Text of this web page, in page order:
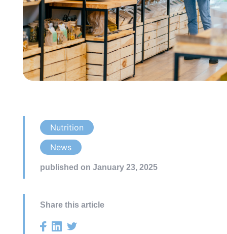
Nutrition
News
published on January 23, 2025
Share this article